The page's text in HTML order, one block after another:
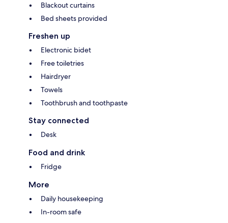
Blackout curtains
Bed sheets provided
Freshen up
Electronic bidet
Free toiletries
Hairdryer
Towels
Toothbrush and toothpaste
Stay connected
Desk
Food and drink
Fridge
More
Daily housekeeping
In-room safe